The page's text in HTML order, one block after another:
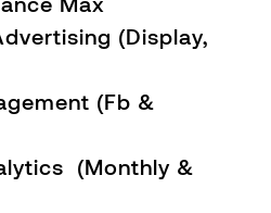
(Display,
(Fb &
(Monthly &